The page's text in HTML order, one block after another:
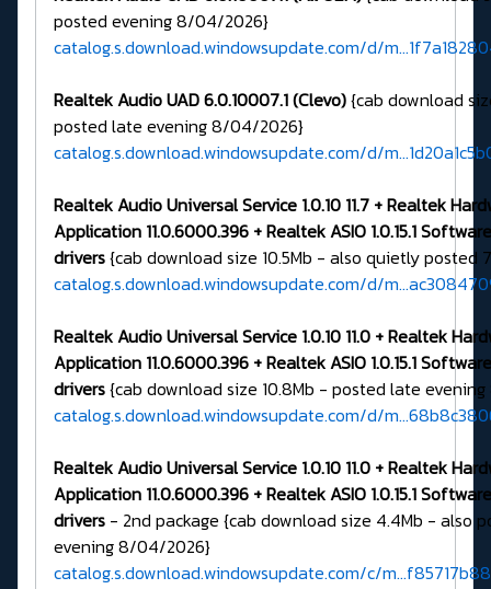
posted evening 8/04/2026}
catalog.s.download.windowsupdate.com/d/
Realtek Audio UAD 6.0.10007.1 (Clevo){cab download
posted late evening 8/04/2026}
catalog.s.download.windowsupdate.com/d/
Realtek Audio Universal Service 1.0.10 11.7 + Realtek
Application 11.0.6000.396 + Realtek ASIO 1.0.15.1
drivers{cab download size 10.5Mb - also quietly posted
catalog.s.download.windowsupdate.com/d/
Realtek Audio Universal Service 1.0.10 11.0 + Realtek
Application 11.0.6000.396 + Realtek ASIO 1.0.15.1
drivers{cab download size 10.8Mb - posted late
catalog.s.download.windowsupdate.com/d/
Realtek Audio Universal Service 1.0.10 11.0 + Realtek
Application 11.0.6000.396 + Realtek ASIO 1.0.15.1
drivers - 2nd package {cab download size 4.4Mb - also
evening 8/04/2026}
catalog.s.download.windowsupdate.com/c/